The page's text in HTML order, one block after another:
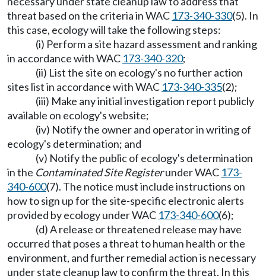
threat based on the criteria in WAC 173-340-330(5). In
this case, ecology will take the following steps:
(i) Perform a site hazard assessment and ranking
in accordance with WAC 173-340-320;
(ii) List the site on ecology's no further action
sites list in accordance with WAC 173-340-335(2);
(iii) Make any initial investigation report publicly
available on ecology's website;
(iv) Notify the owner and operator in writing of
ecology's determination; and
(v) Notify the public of ecology's determination
in the Contaminated Site Registerunder WAC 173-
340-600(7). The notice must include instructions on
how to sign up for the site-specific electronic alerts
provided by ecology under WAC 173-340-600(6);
(d) A release or threatened release may have
occurred that poses a threat to human health or the
environment, and further remedial action is necessary
under state cleanup law to confirm the threat. In this